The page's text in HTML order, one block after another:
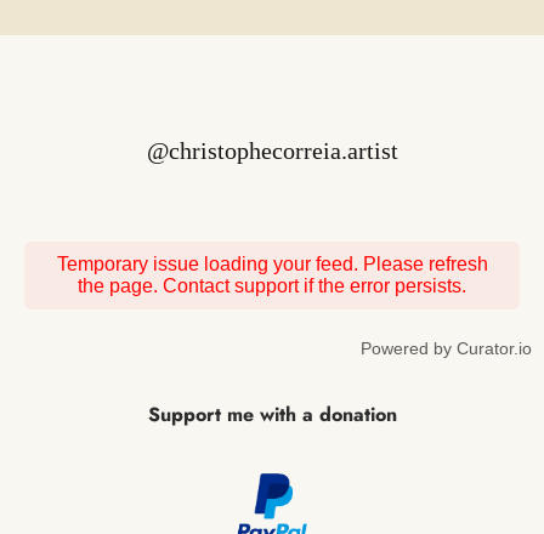
@christophecorreia.artist
Temporary issue loading your feed. Please refresh
the page. Contact support if the error persists.
Powered by Curator.io
Support me with a donation